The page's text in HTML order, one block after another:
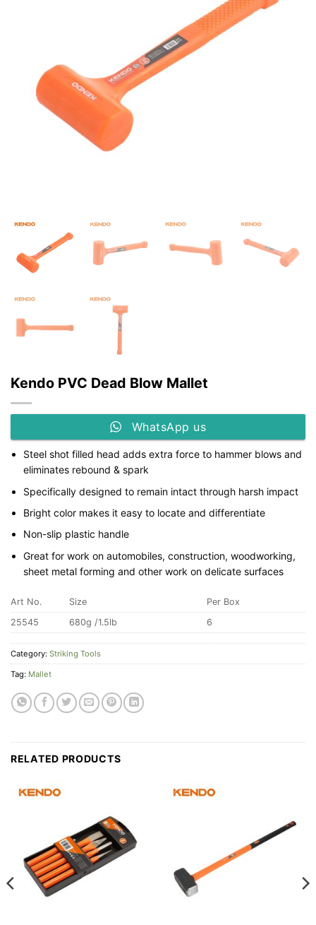
Kendo PVC Dead Blow Mallet
WhatsApp us
Steel shot filled head adds extra force to hammer blows and
eliminates rebound & spark
Specifically designed to remain intact through harsh impact
Bright color makes it easy to locate and differentiate
Non-slip plastic handle
Great for work on automobiles, construction, woodworking,
sheet metal forming and other work on delicate surfaces
Art No. Size
Per Box
25545
680g /1.5lb 6
Category: Striking Tools
Tag: Mallet
RELATED PRODUCTS